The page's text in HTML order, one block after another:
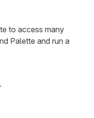
to access many
Palette and run a